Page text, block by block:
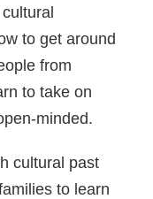
to get around
from
to take on
minded.
cultural past
to learn